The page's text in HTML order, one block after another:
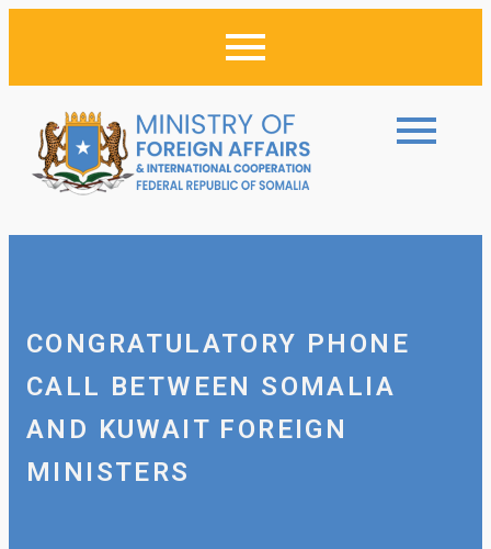
CONGRATULATORY PHONE
CALL BETWEEN SOMALIA
AND KUWAIT FOREIGN
MINISTERS